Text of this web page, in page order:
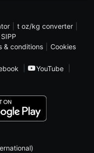
t oz/kg converter
& conditions
Cookies
YouTube